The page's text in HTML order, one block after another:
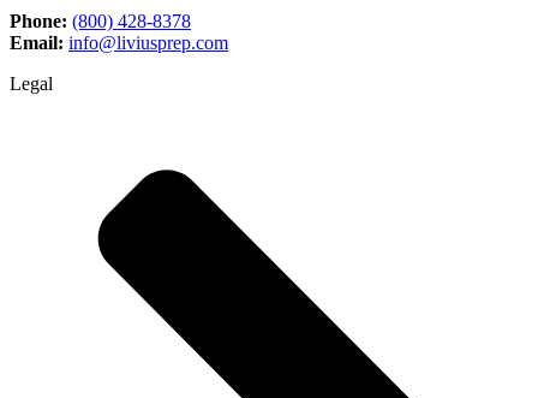
Phone: (800) 428-8378
Email: info@liviusprep.com
Legal